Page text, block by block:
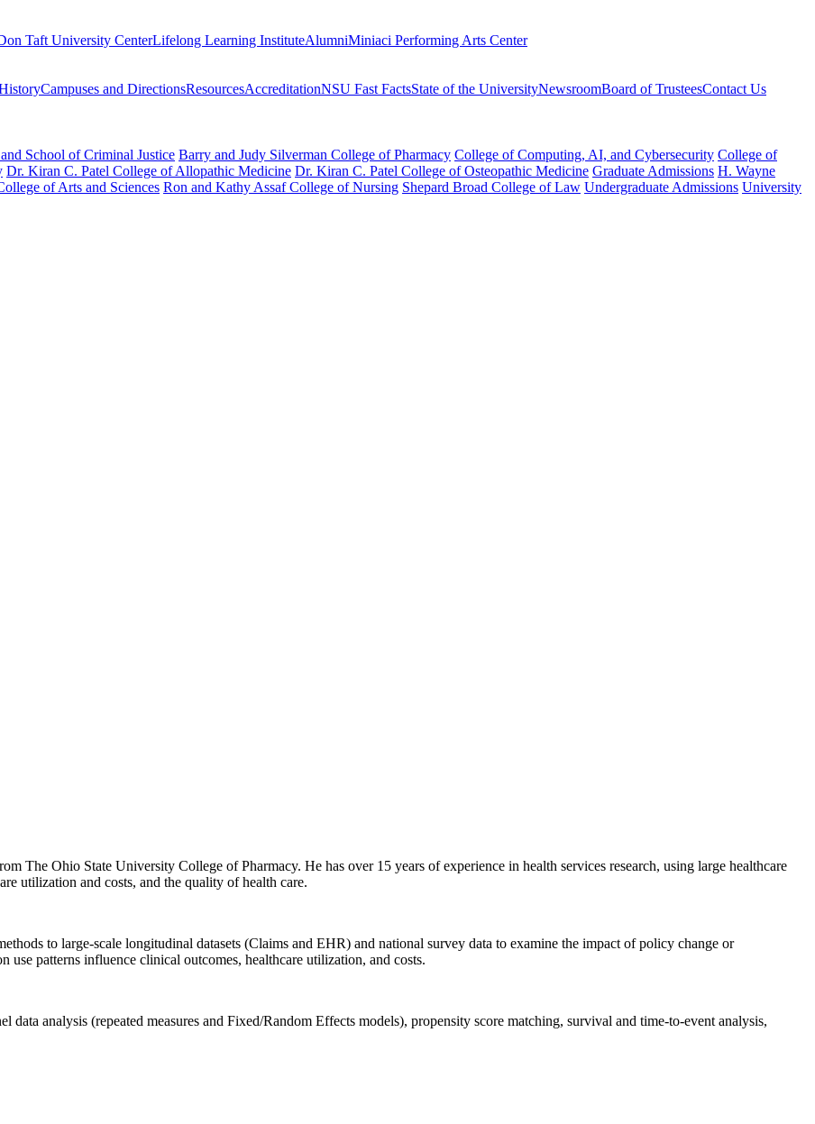
Taft University CenterLifelong Learning InstituteAlumniMiniaci Performing Arts Center
Campuses and DirectionsResourcesAccreditationNSU Fast FactsState of the UniversityNewsroomBoard of TrusteesContact Us
School of Criminal Justice Barry and Judy Silverman College of Pharmacy College of Computing, AI, and Cybersecurity College of
Dr. Kiran C. Patel College of Allopathic Medicine Dr. Kiran C. Patel College of Osteopathic Medicine Graduate Admissions H. Wayne
of Arts and Sciences Ron and Kathy Assaf College of Nursing Shepard Broad College of Law Undergraduate Admissions University
The Ohio State University College of Pharmacy. He has over 15 years of experience in health services research, using large healthcare
utilization and costs, and the quality of health care.
to large-scale longitudinal datasets (Claims and EHR) and national survey data to examine the impact of policy change or
patterns influence clinical outcomes, healthcare utilization, and costs.
data analysis (repeated measures and Fixed/Random Effects models), propensity score matching, survival and time-to-event analysis,